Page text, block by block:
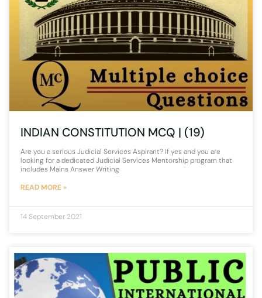
INDIAN CONSTITUTION MCQ | (19)
Are you a serious Judicial Services Aspirant? If yes and you are
looking for a dedicated Judicial Services Mentorship program that
includes Mains Answer Writing
READ MORE »
14 September 2021